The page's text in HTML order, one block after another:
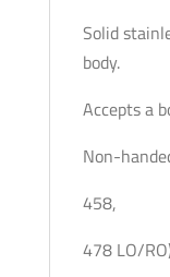
Solid
body.
Accepts a
Non-
458,
478 LO/